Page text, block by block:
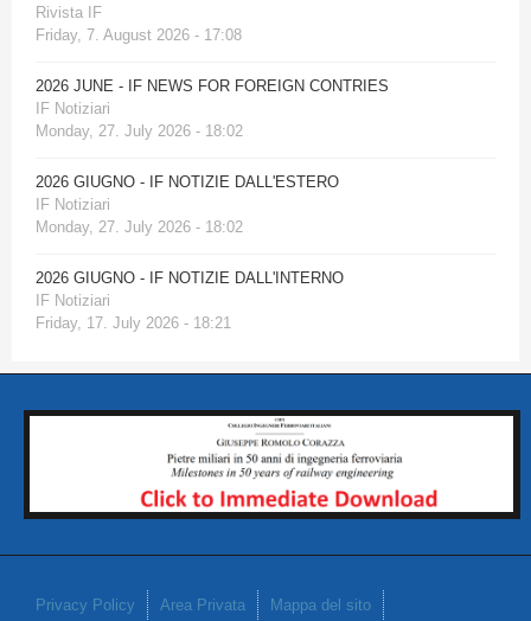
Rivista IF
Friday, 7. August 2026 - 17:08
2026 JUNE - IF NEWS FOR FOREIGN CONTRIES
IF Notiziari
Monday, 27. July 2026 - 18:02
2026 GIUGNO - IF NOTIZIE DALL'ESTERO
IF Notiziari
Monday, 27. July 2026 - 18:02
2026 GIUGNO - IF NOTIZIE DALL'INTERNO
IF Notiziari
Friday, 17. July 2026 - 18:21
Privacy Policy Area Privata Mappa del sito